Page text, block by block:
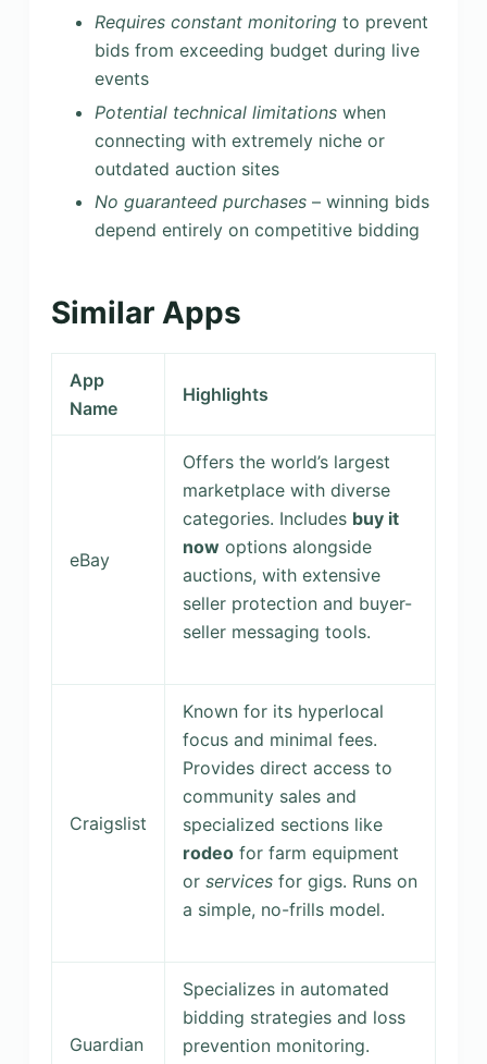
Requires constant monitoringto prevent
bids from exceeding budget during live
events
Potential technical limitationswhen
connecting with extremely niche or
outdated auction sites
No guaranteed purchases– winning bids
depend entirely on competitive bidding
Similar Apps
App
Name
Highlights
eBay
Offers the world’s largest
marketplace with diverse
categories. Includes buy it
nowoptions alongside
auctions, with extensive
seller protection and buyer-
seller messaging tools.
Craigslist
Known for its hyperlocal
focus and minimal fees.
Provides direct access to
community sales and
specialized sections like
rodeofor farm equipment
or servicesfor gigs. Runs on
a simple, no-frills model.
Guardian
Specializes in automated
bidding strategies and loss
prevention monitoring.